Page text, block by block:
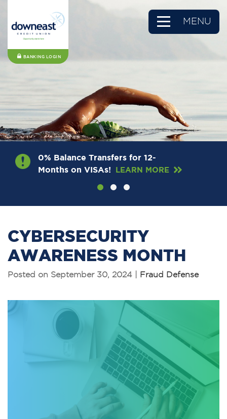
MENU
BANKING LOGIN
0% Balance Transfers for 12-
Months on VISAs!
LEARN MORE
CYBERSECURITY
AWARENESS MONTH
Posted on September 30, 2024 | Fraud Defense